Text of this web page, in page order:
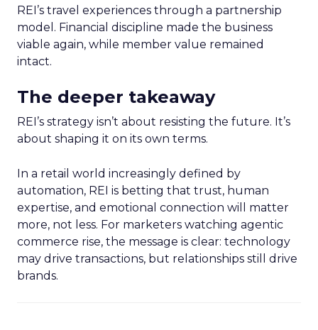
REI’s travel experiences through a partnership
model. Financial discipline made the business
viable again, while member value remained
intact.
The deeper takeaway
REI’s strategy isn’t about resisting the future. It’s
about shaping it on its own terms.
In a retail world increasingly defined by
automation, REI is betting that trust, human
expertise, and emotional connection will matter
more, not less. For marketers watching agentic
commerce rise, the message is clear: technology
may drive transactions, but relationships still drive
brands.